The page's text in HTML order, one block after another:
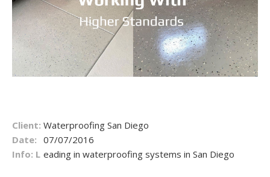
Client: Waterproofing San Diego
Date: 07/07/2016
Info: L eading in waterproofing systems in San Diego